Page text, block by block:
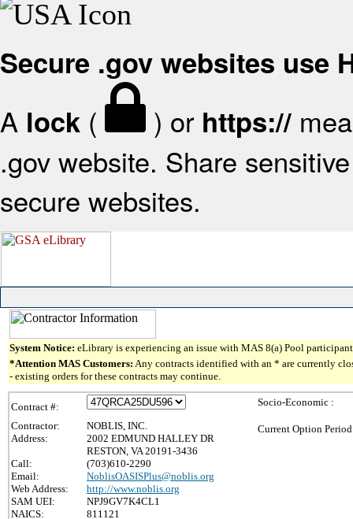
Secure .gov websites use
A lock ( ) or https://
.gov website. Share
secure websites.
System Notice: eLibrary is experiencing an issue with MAS 8(a) Pool
*Attention MAS Customers: Any contracts identified with an * are currently
- existing orders for these contracts may continue.
Contract #:
Contractor:
NOBLIS, INC.
Address:
2002 EDMUND HALLEY DR
RESTON, VA 20191-3436
Call:
(703)610-2290
Email:
NoblisOASISPlus@noblis.org
Web Address:
http://www.noblis.org
SAM UEI:
NPJ9GV7K4CL1
NAICS:
811121
Socio-Economic :
Current Option